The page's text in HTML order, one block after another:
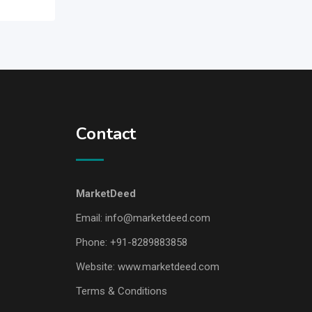
Contact
MarketDeed
Email: info@marketdeed.com
Phone: +91-8289883858
Website: www.marketdeed.com
Terms & Conditions